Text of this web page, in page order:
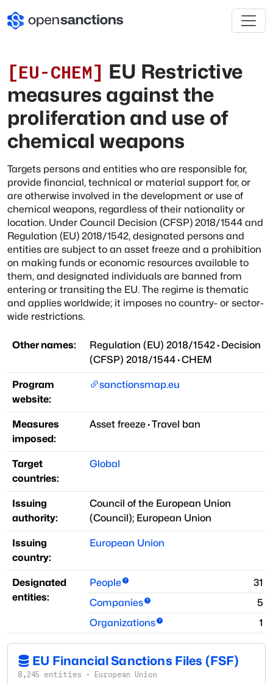
[EU-CHEM] EU Restrictive
measures against the
proliferation and use of
chemical weapons
Targets persons and entities who are responsible for,
provide financial, technical or material support for, or
are otherwise involved in the development or use of
chemical weapons, regardless of their nationality or
location. Under Council Decision (CFSP) 2018/1544 and
Regulation (EU) 2018/1542, designated persons and
entities are subject to an asset freeze and a prohibition
on making funds or economic resources available to
them, and designated individuals are banned from
entering or transiting the EU. The regime is thematic
and applies worldwide; it imposes no country- or sector-
wide restrictions.
Other names: Regulation (EU) 2018/1542· Decision
(CFSP) 2018/1544·CHEM
Program
website:
sanctionsmap.eu
Measures
imposed:
Asset freeze·Travel ban
Target
countries:
Global
Issuing
authority:
Council of the European Union
(Council); European Union
Issuing
country:
European Union
Designated
entities:
People
31
Companies
5
Organizations
1
EU Financial Sanctions Files (FSF)
8,245 entities · European Union